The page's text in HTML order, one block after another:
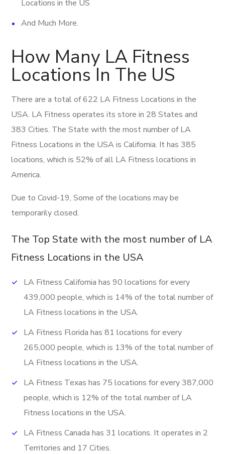
Locations in the US
And Much More.
How Many LA Fitness
Locations In The US
There are a total of 622 LA Fitness Locations in the
USA. LA Fitness operates its store in 28 States and
383 Cities. The State with the most number of LA
Fitness Locations in the USA is California. It has 385
locations, which is 52% of all LA Fitness locations in
America.
Due to Covid-19, Some of the locations may be
temporarily closed.
The Top State with the most number of LA
Fitness Locations in the USA
LA Fitness California has 90 locations for every
439,000 people, which is 14% of the total number of
LA Fitness locations in the USA.
LA Fitness Florida has 81 locations for every
265,000 people, which is 13% of the total number of
LA Fitness locations in the USA.
LA Fitness Texas has 75 locations for every 387,000
people, which is 12% of the total number of LA
Fitness locations in the USA.
LA Fitness Canada has 31 locations. It operates in 2
Territories and 17 Cities.